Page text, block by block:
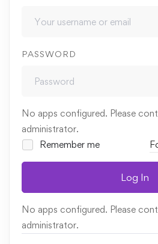
PASSWORD
No apps configured. Please
administrator.
Remember me
Log In
No apps configured. Please
administrator.